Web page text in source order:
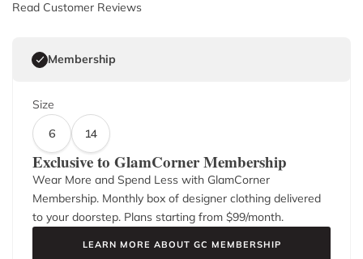
Read Customer Reviews
Membership
Size
6
14
Exclusive to GlamCorner Membership
Wear More and Spend Less with GlamCorner
Membership. Monthly box of designer clothing delivered
to your doorstep. Plans starting from $99/month.
LEARN MORE ABOUT GC MEMBERSHIP